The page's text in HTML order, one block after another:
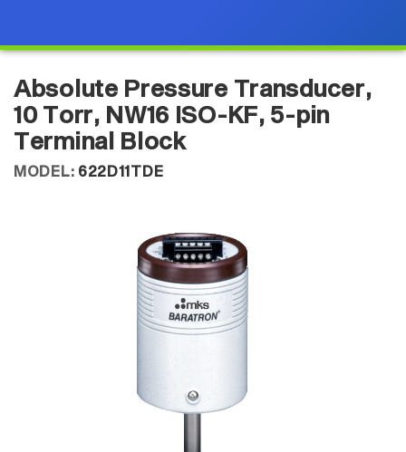
Absolute Pressure Transducer,
10 Torr, NW16 ISO-KF, 5-pin
Terminal Block
MODEL: 622D11TDE